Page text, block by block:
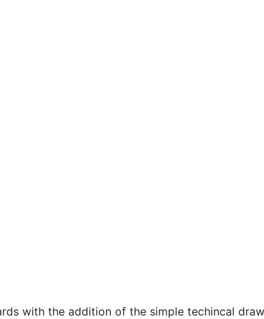
with the addition of the simple techincal